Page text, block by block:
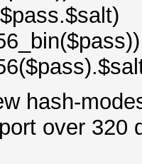
hash-
over 320